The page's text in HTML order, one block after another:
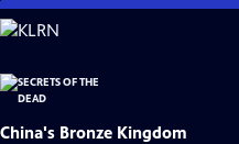
Skip
to
Content
China's Bronze Kingdom